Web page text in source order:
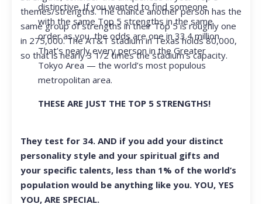
themes/strengths. The chance another person has the
same group of strengths in their Top 5 is roughly one
in 275,000. The AT&T stadium in Texas holds 80,000,
so that is nearly 3 1/2 times the stadium’s capacity.
distinctive. If you wanted to find someone
with the same Top 5 strengths in the same
order as you, the odds are one in 33.4 million.
That’s nearly every person in the Greater
Tokyo Area — the world’s most populous
metropolitan area.
THESE ARE JUST THE TOP 5 STRENGTHS!
They test for 34. AND if you add your distinct
personality style and your spiritual gifts and
your specific talents, less than 1% of the world’s
population would be anything like you. YOU, YES
YOU, ARE SPECIAL.